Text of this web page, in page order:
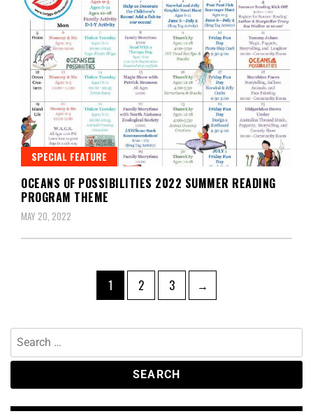
SPECIAL FEATURE
OCEANS OF POSSIBILITIES 2022 SUMMER READING
PROGRAM THEME
MAY 20, 2022
1 2 3 →